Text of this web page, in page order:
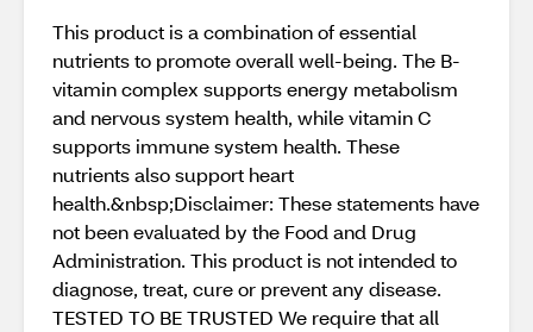
This product is a combination of essential
nutrients to promote overall well-being. The B-
vitamin complex supports energy metabolism
and nervous system health, while vitamin C
supports immune system health. These
nutrients also support heart
health.&nbsp;Disclaimer: These statements have
not been evaluated by the Food and Drug
Administration. This product is not intended to
diagnose, treat, cure or prevent any disease.
TESTED TO BE TRUSTED We require that all